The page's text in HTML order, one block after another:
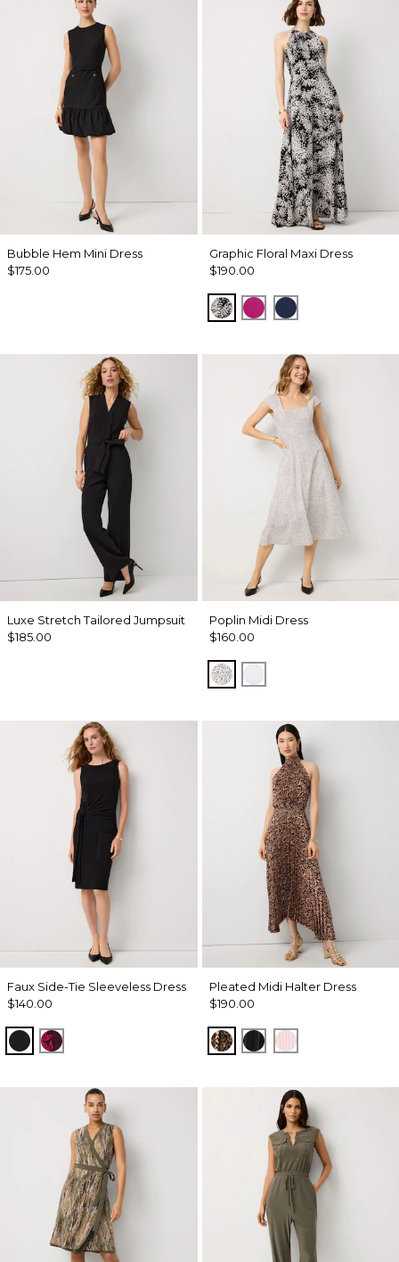
Bubble Hem Mini Dress
$175.00
Graphic Floral Maxi Dress
$190.00
Blustery Floral Black
Orchid Flower
Winter Night
Luxe Stretch Tailored Jumpsuit
$185.00
Poplin Midi Dress
$160.00
Dramatic Film Ecru
Faux Side-Tie Sleeveless Dress
$140.00
BlackAbstract Trop Orchid Flwr
Pleated Midi Halter Dress
$190.00
Mixed Cat Nutshell
Black Pale Pink